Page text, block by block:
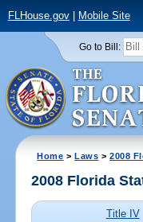
FLHouse.gov| Mobile Site
Go to Bill:
Home >Laws >2008
2008 Florida
Title IV